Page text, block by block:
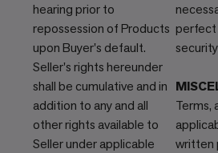
hearing prior to
repossession of Products
upon Buyer's default.
Seller's rights hereunder
shall be cumulative and in
addition to any and all
other rights available to
Seller under applicable
perfect
Terms,
written